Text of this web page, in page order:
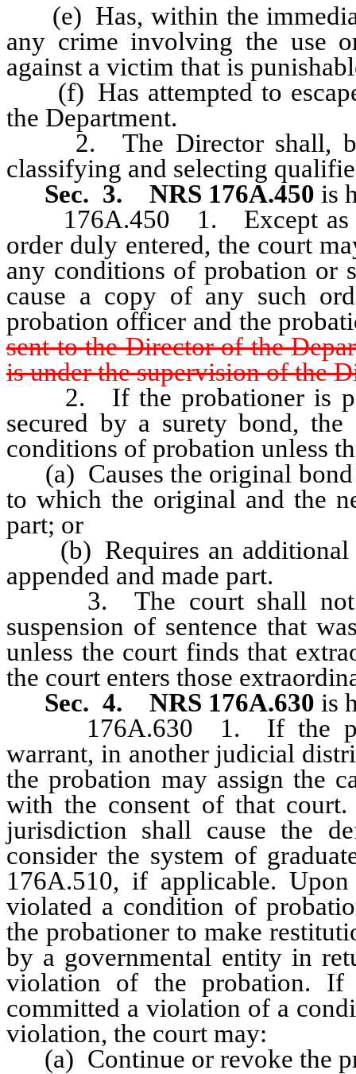
(e) Has, within the
any crime involving the use
against a victim that is
(f) Has attempted to
the Department.
2. The Director shall, by
classifying and selecting
Sec. 3.
NRS 176A.450 is
176A.450 1. Except as
order duly entered, the court
any conditions of probation or
cause a copy of any such
probation officer and the
sent to the Director of the
is under the supervision of the
2. If the probationer is
secured by a surety bond,
conditions of probation unless
(a) Causes the original bond
to which the original and the
part; or
(b) Requires an additional
appended and made part.
3. The court shall not
suspension of sentence that
unless the court finds that
the court enters those
Sec. 4.
NRS 176A.630 is
176A.630 1. If the
warrant, in another judicial
the probation may assign the
with the consent of that
jurisdiction shall cause the
consider the system of
176A.510, if applicable.
violated a condition of
the probationer to make
by a governmental entity in
violation of the probation. If
committed a violation of a
violation, the court may:
(a) Continue or revoke the